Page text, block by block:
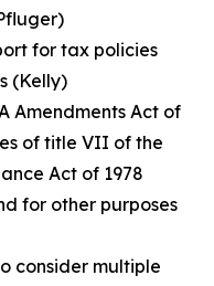
for tax policies
(Kelly)
Amendments Act of
of title VII of the
Act of 1978
for other purposes
consider multiple